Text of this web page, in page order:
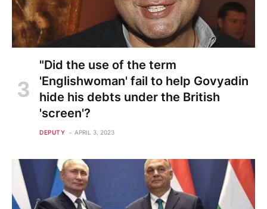
"Did the use of the term
'Englishwoman' fail to help Govyadin
hide his debts under the British
'screen'?
DEPUTY APRIL 3, 2023